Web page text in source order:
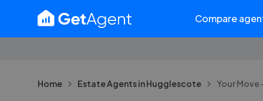
Compare
Home Estate Agents in Hugglescote Your